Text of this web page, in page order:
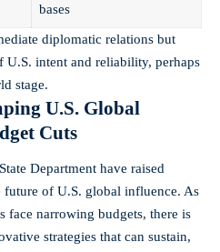
bases
diplomatic relations but
U.S. intent and reliability, perhaps
stage.
U.S. Global
Cuts
Department have raised
of U.S. global influence. As
face narrowing budgets, there is
strategies that can sustain,